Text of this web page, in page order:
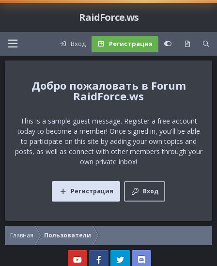
RaidForce.ws
Вход Регистрация
Forum
RaidForce.ws
This is a sample guest message. Register a free account
today to become a member! Once signed in, you'll be able
to participate on this site by adding your own topics and
posts, as well as connect with other members through your
own private inbox!
Вход
Регистрация
Главная Пользователи